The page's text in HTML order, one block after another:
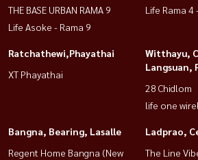
THE BASE URBAN RAMA 9
Life Asoke - Rama 9
Life Rama 4
Ratchathewi,Phayathai
XT Phayathai
Witthayu,
Langsuan,
28 Chidlom
life one
Bangna, Bearing, Lasalle
Regent Home Bangna (New
Ladprao,
The Line